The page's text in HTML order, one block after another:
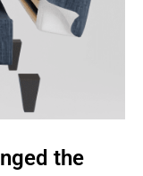
the